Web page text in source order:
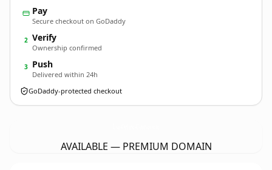
Pay
Secure checkout on GoDaddy
2 Verify
Ownership confirmed
3 Push
Delivered within 24h
GoDaddy-protected checkout
AVAILABLE — PREMIUM DOMAIN